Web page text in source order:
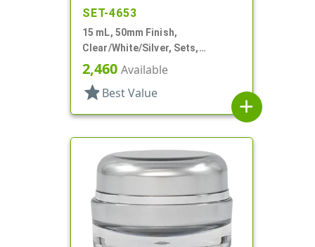
SET-4653
15 mL, 50mm Finish,
Clear/White/Silver, Sets,
Jars/Sealing Disc/Caps, Acrylic,
Round, White PP Inner
2,460 Available
star Best Value
add